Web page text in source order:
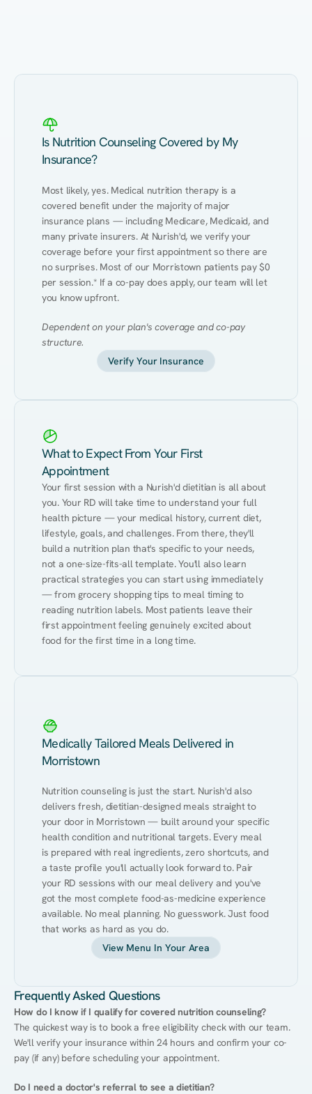
Is Nutrition Counseling Covered by My
Insurance?
Most likely, yes. Medical nutrition therapy is a
covered benefit under the majority of major
insurance plans — including Medicare, Medicaid, and
many private insurers. At Nurish'd, we verify your
coverage before your first appointment so there are
no surprises. Most of our Morristown patients pay $0
per session.* If a co-pay does apply, our team will let
you know upfront.
Dependent on your plan's coverage and co-pay
structure.
Verify Your Insurance
What to Expect From Your First
Appointment
Your first session with a Nurish'd dietitian is all about
you. Your RD will take time to understand your full
health picture — your medical history, current diet,
lifestyle, goals, and challenges. From there, they'll
build a nutrition plan that's specific to your needs,
not a one-size-fits-all template. You'll also learn
practical strategies you can start using immediately
— from grocery shopping tips to meal timing to
reading nutrition labels. Most patients leave their
first appointment feeling genuinely excited about
food for the first time in a long time.
Medically Tailored Meals Delivered in
Morristown
Nutrition counseling is just the start. Nurish'd also
delivers fresh, dietitian-designed meals straight to
your door in Morristown — built around your specific
health condition and nutritional targets. Every meal
is prepared with real ingredients, zero shortcuts, and
a taste profile you'll actually look forward to. Pair
your RD sessions with our meal delivery and you've
got the most complete food-as-medicine experience
available. No meal planning. No guesswork. Just food
that works as hard as you do.
View Menu In Your Area
Frequently Asked Questions
How do I know if I qualify for covered nutrition counseling?
The quickest way is to book a free eligibility check with our team.
We'll verify your insurance within 24 hours and confirm your co-
pay (if any) before scheduling your appointment.
Do I need a doctor's referral to see a dietitian?